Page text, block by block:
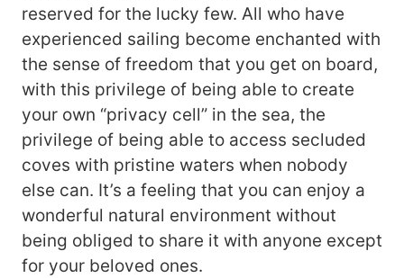
reserved for the lucky few. All who have
experienced sailing become enchanted with
the sense of freedom that you get on board,
with this privilege of being able to create
your own “privacy cell” in the sea, the
privilege of being able to access secluded
coves with pristine waters when nobody
else can. It’s a feeling that you can enjoy a
wonderful natural environment without
being obliged to share it with anyone except
for your beloved ones.